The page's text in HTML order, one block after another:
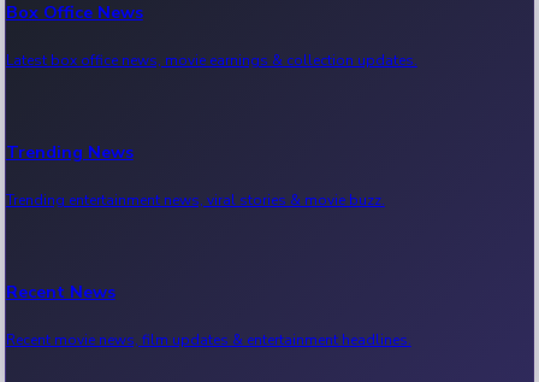
Box Office News
Latest box office news, movie earnings & collection updates.
Trending News
Trending entertainment news, viral stories & movie buzz.
Recent News
Recent movie news, film updates & entertainment headlines.